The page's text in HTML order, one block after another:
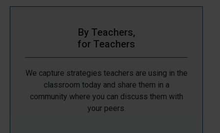
By Teachers,
for Teachers
We capture strategies teachers are using in the
classroom today and share them in a
community where you can discuss them with
your peers.